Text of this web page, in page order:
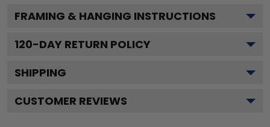
FRAMING & HANGING INSTRUCTIONS
120-DAY RETURN POLICY
SHIPPING
CUSTOMER REVIEWS